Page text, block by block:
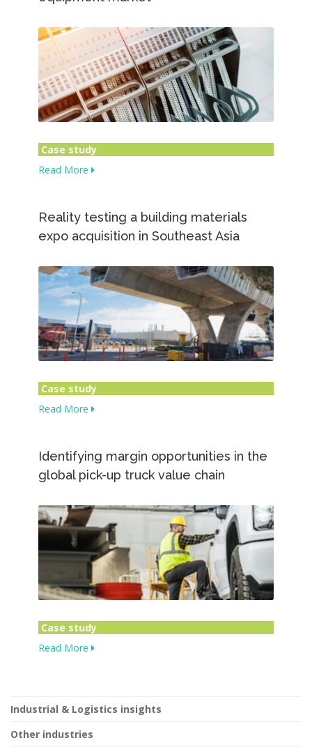
Case study
Read More
Reality testing a building materials
expo acquisition in Southeast Asia
Case study
Read More
Identifying margin opportunities in the
global pick-up truck value chain
Case study
Read More
Industrial & Logistics insights
Other industries